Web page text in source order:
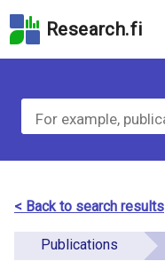
to
field
Skip
to
the
page
Skip
Research.fi
e
S
e
a
r
< Back to search results
Publications